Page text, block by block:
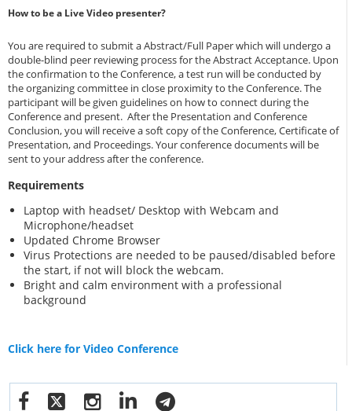
How to be a Live Video presenter?
You are required to submit a Abstract/Full Paper which will undergo a
double-blind peer reviewing process for the Abstract Acceptance. Upon
the confirmation to the Conference, a test run will be conducted by
the organizing committee in close proximity to the Conference. The
participant will be given guidelines on how to connect during the
Conference and present. After the Presentation and Conference
Conclusion, you will receive a soft copy of the Conference, Certificate of
Presentation, and Proceedings. Your conference documents will be
sent to your address after the conference.
Requirements
Laptop with headset/ Desktop with Webcam and
Microphone/headset
Updated Chrome Browser
Virus Protections are needed to be paused/disabled before
the start, if not will block the webcam.
Bright and calm environment with a professional
background
Click here for Video Conference